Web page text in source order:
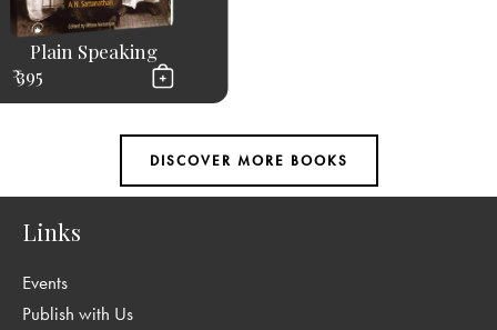
Plain Speaking
₹ 395
Links
Events
Publish with Us